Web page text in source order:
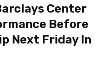
Center
Before
Next Friday In